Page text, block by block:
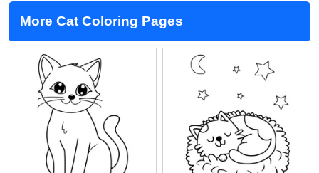
More Cat Coloring Pages